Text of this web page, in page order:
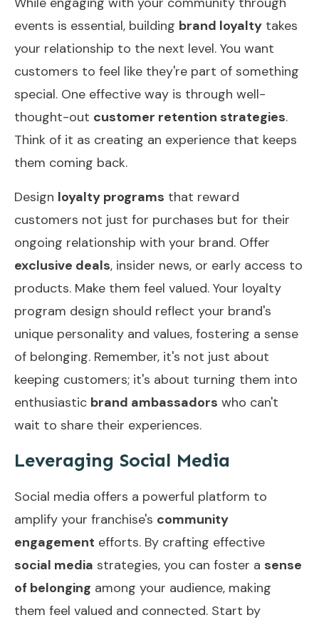
events is essential, building brand loyalty takes
your relationship to the next level. You want
customers to feel like they're part of something
special. One effective way is through well-
thought-out customer retention strategies.
Think of it as creating an experience that keeps
them coming back.
Design loyalty programs that reward
customers not just for purchases but for their
ongoing relationship with your brand. Offer
exclusive deals, insider news, or early access to
products. Make them feel valued. Your loyalty
program design should reflect your brand's
unique personality and values, fostering a sense
of belonging. Remember, it's not just about
keeping customers; it's about turning them into
enthusiastic brand ambassadors who can't
wait to share their experiences.
Leveraging Social Media
Social media offers a powerful platform to
amplify your franchise's community
engagement efforts. By crafting effective
social media strategies, you can foster a sense
of belonging among your audience, making
them feel valued and connected. Start by